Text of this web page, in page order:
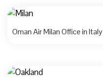
Oman Air Milan Office in Italy